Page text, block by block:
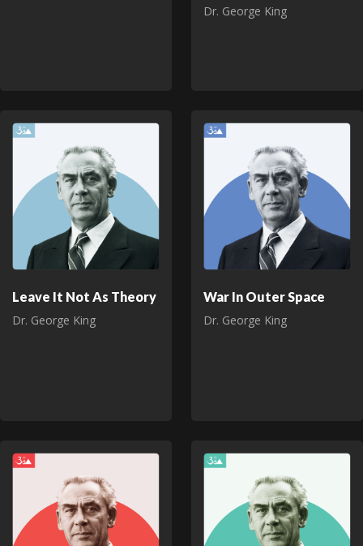
Dr. George King
Leave It Not As Theory
Dr. George King
War In Outer Space
Dr. George King